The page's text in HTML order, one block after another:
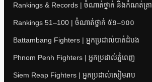
Rankings & Records | ចំណាត់ថ្នាក់ និងកំណត់ត្រា
Rankings 51–100 | ចំណាត់ថ្នាក់ ៥១–១០០
Battambang Fighters | អ្នកប្រដាល់បាត់ដំបង
Phnom Penh Fighters | អ្នកប្រដាល់ភ្នំពេញ
Siem Reap Fighters | អ្នកប្រដាល់សៀមរាប